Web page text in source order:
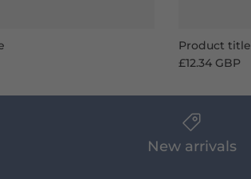
Product title
£12.34 GBP
New arrivals